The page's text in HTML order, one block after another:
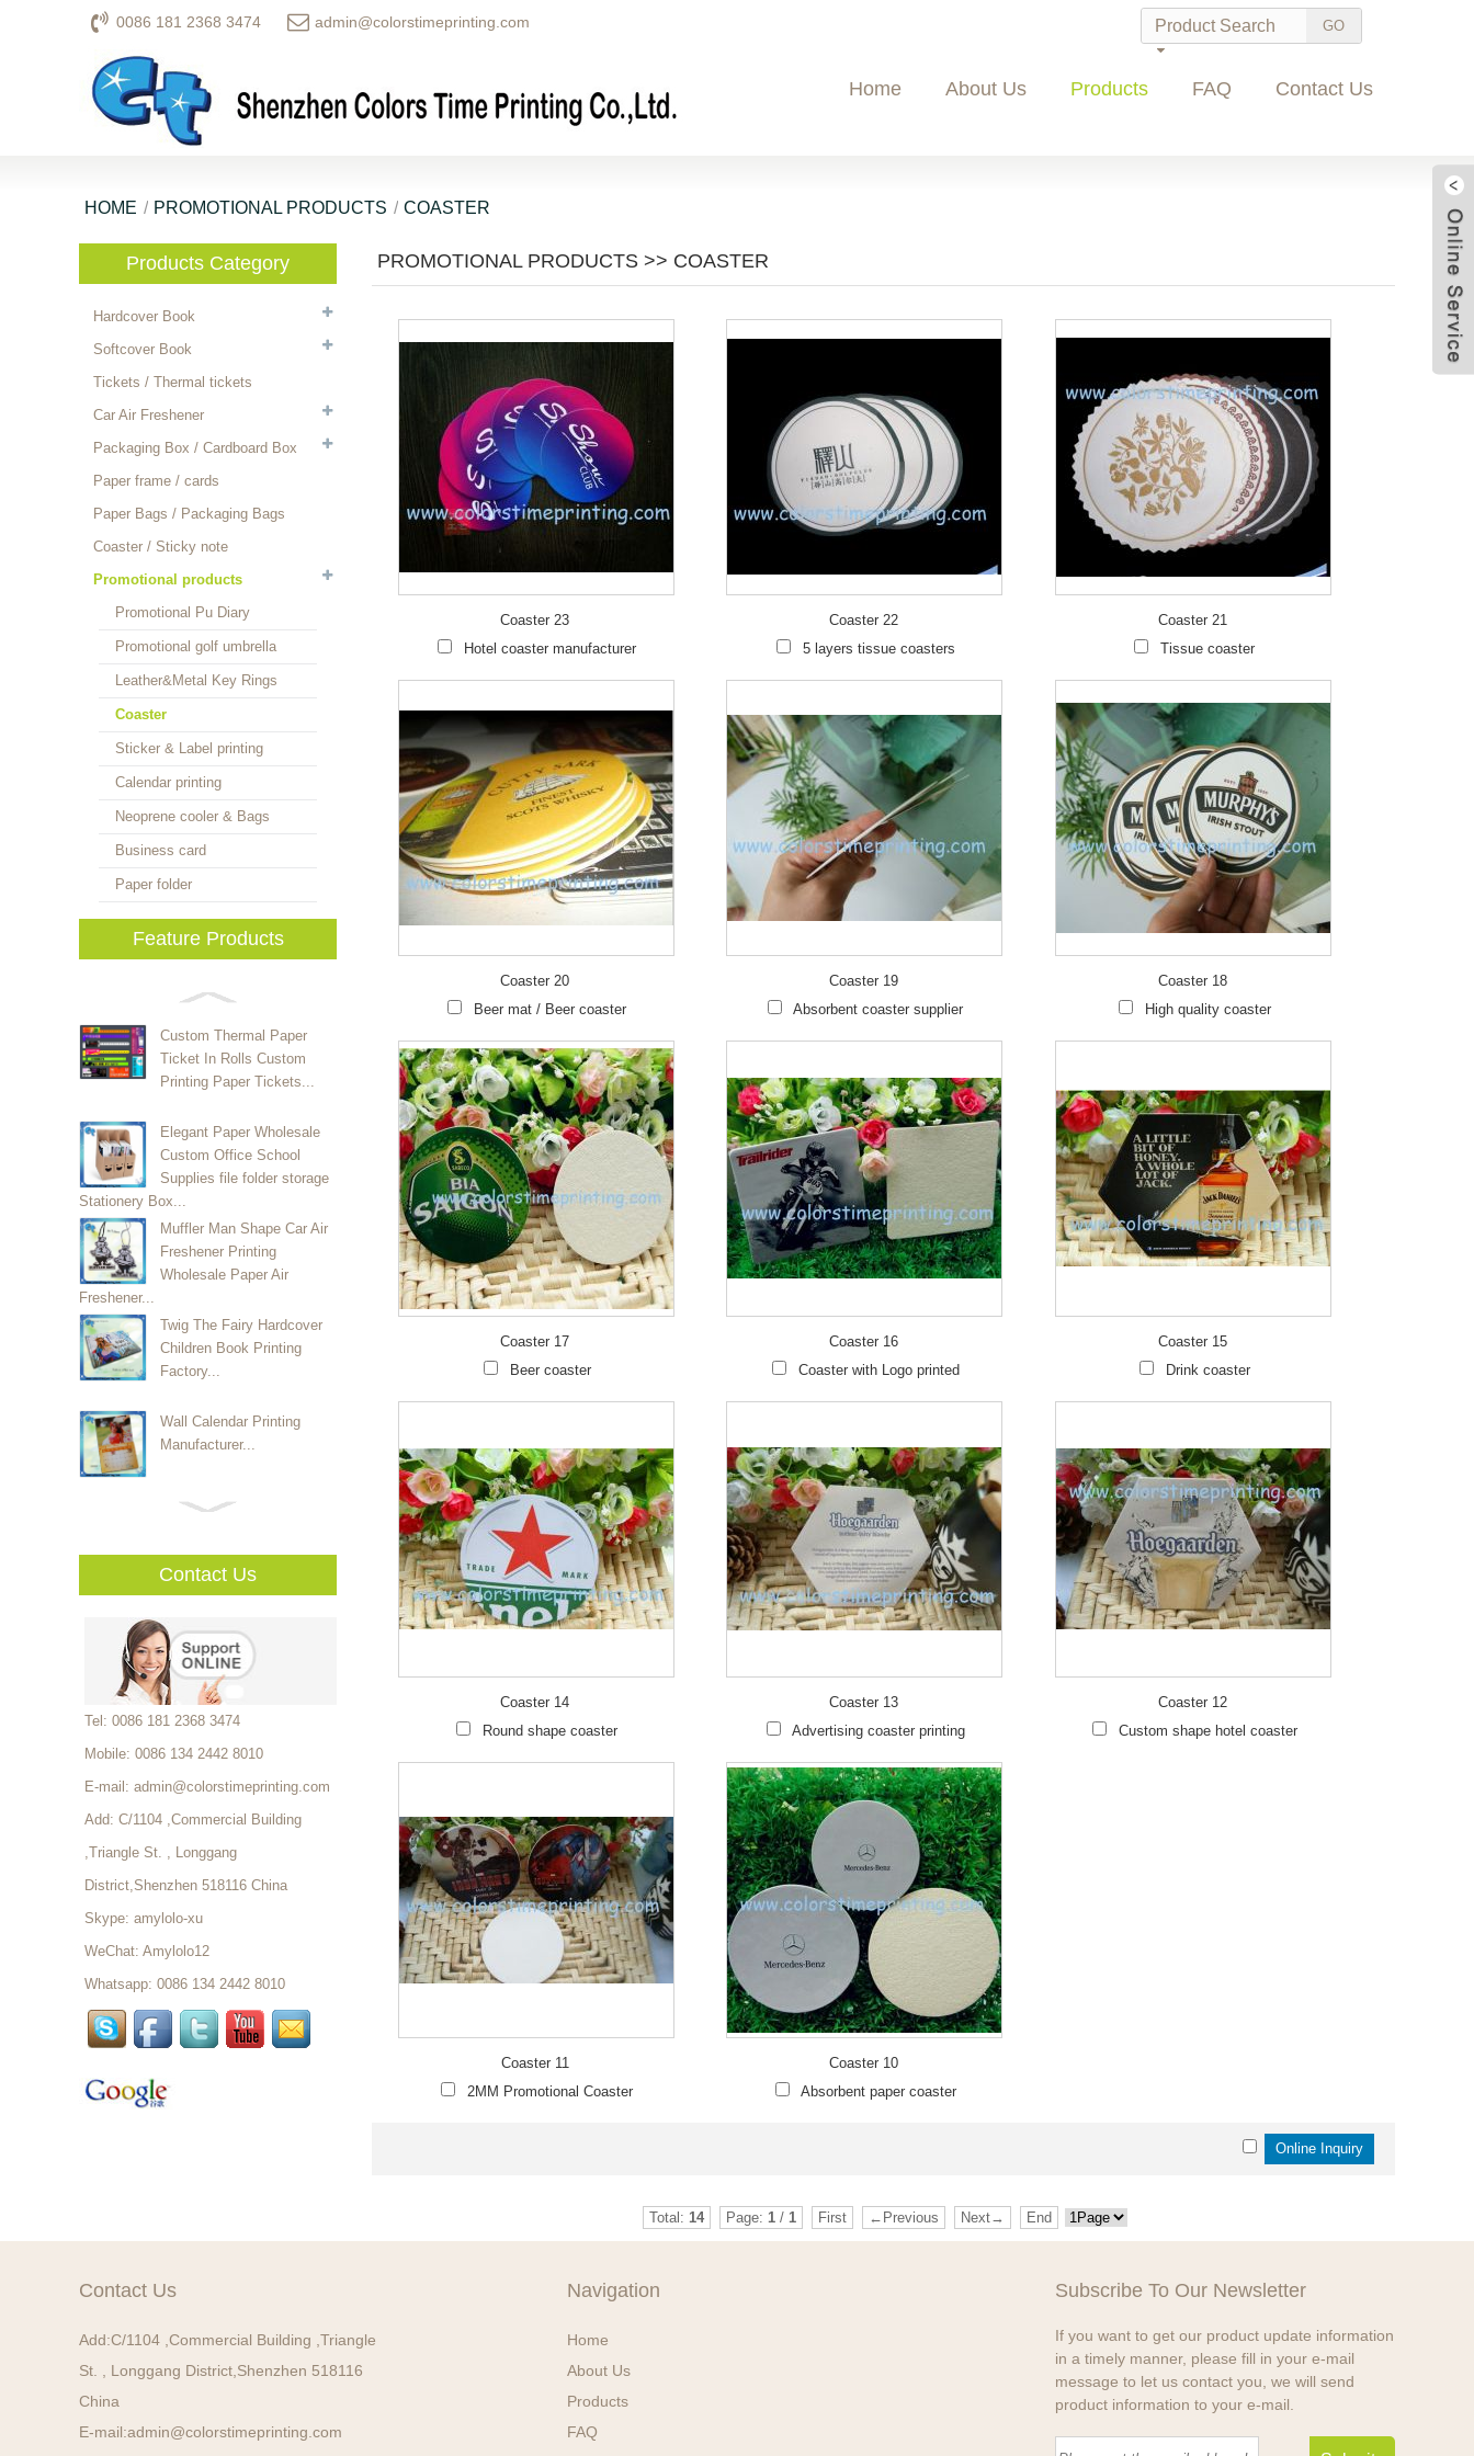
0086 181 2368 3474 admin@colorstimeprinting.com
Home About Us Products FAQ Contact Us
HOME PROMOTIONAL PRODUCTS COASTER
Products Category
Hardcover Book
Softcover Book
Tickets / Thermal tickets
Car Air Freshener
Packaging Box / Cardboard Box
Paper frame / cards
Paper Bags / Packaging Bags
Coaster / Sticky note
Promotional products
Promotional Pu Diary
Promotional golf umbrella
Leather&Metal Key Rings
Coaster
Sticker & Label printing
Calendar printing
Neoprene cooler & Bags
Business card
Paper folder
Feature Products
Custom Thermal Paper
Ticket In Rolls Custom
Printing Paper Tickets...
Elegant Paper Wholesale
Custom Office School
Supplies file folder storage
Stationery Box...
Muffler Man Shape Car Air
Freshener Printing
Wholesale Paper Air
Freshener...
Twig The Fairy Hardcover
Children Book Printing
Factory...
Wall Calendar Printing
Manufacturer...
Packaging Box With EVA
Foam Tray...
Custom Coated Paper
Custom Office School
Supplies file folder storage
Stationery Box...
Thermal Event Tickets
Printing...
Thermal Ticket For Events,
Thermal Event Tickets Printing...
Custom Thermal Paper
Paper Air Freshener For
Christmas Tree Perfume
Paper Air Freshener...
perfume card...
Contact Us
Tel: 0086 181 2368 3474
Mobile: 0086 134 2442 8010
E-mail: admin@colorstimeprinting.com
Add: C/1104 ,Commercial Building
,Triangle St. , Longgang
District,Shenzhen 518116 China
Skype: amylolo-xu
WeChat: Amylolo12
Whatsapp: 0086 134 2442 8010
PROMOTIONAL PRODUCTS >> COASTER
Coaster 23
Hotel coaster manufacturer
Coaster 22
5 layers tissue coasters
Coaster 21
Tissue coaster
Coaster 20
Beer mat / Beer coaster
Coaster 19
Absorbent coaster supplier
Coaster 18
High quality coaster
Coaster 17
Beer coaster
Coaster 16
Coaster with Logo printed
Coaster 15
Drink coaster
Coaster 14
Round shape coaster
Coaster 13
Advertising coaster printing
Coaster 12
Custom shape hotel coaster
Coaster 11
2MM Promotional Coaster
Coaster 10
Absorbent paper coaster
Total: 14 Page: 1/ 1 First ←Previous Next→ End
Contact Us
Add:C/1104 ,Commercial Building ,Triangle
St. , Longgang District,Shenzhen 518116
China
E-mail:admin@colorstimeprinting.com
Navigation
Home
About Us
Products
FAQ
Subscribe To Our Newsletter
If you want to get our product update information
in a timely manner, please fill in your e-mail
message to let us contact you, we will send
product information to your e-mail.